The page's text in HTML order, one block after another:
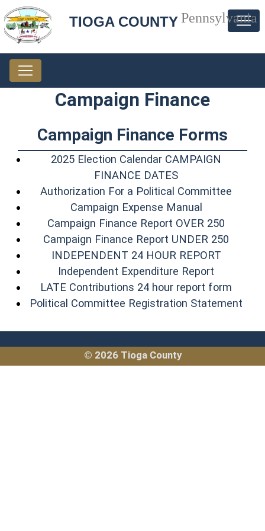
TIOGA COUNTYPennsylvania
Campaign Finance
Campaign Finance Forms
2025 Election Calendar CAMPAIGN
FINANCE DATES(opens in a new
Authorization For a Political Committee
Campaign Expense Manual(opens in a
Campaign Finance Report OVER 250
Campaign Finance Report UNDER 250
INDEPENDENT 24 HOUR REPORT(opens
Independent Expenditure Report
LATE Contributions 24 hour report form
Political Committee Registration Statement
© 2026 Tioga County